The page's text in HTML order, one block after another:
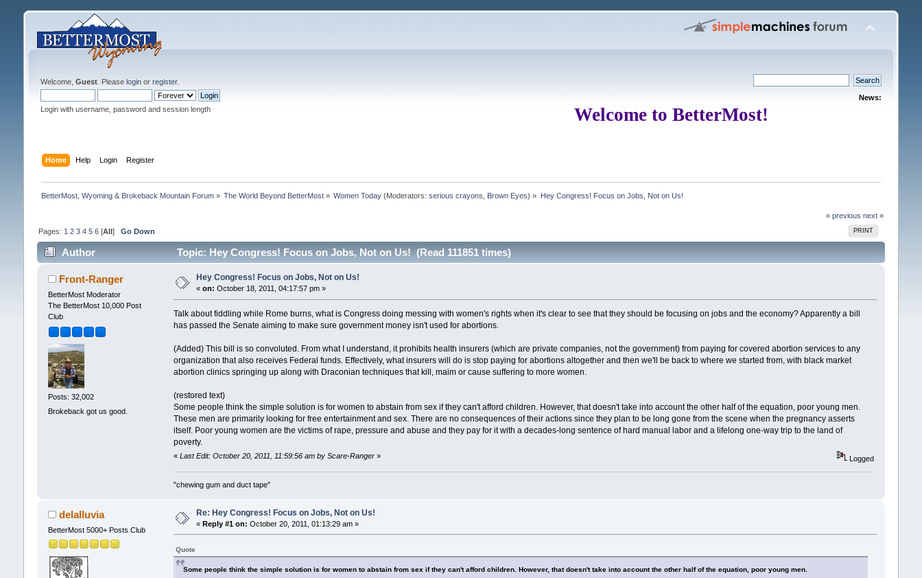
Welcome, Guest. Please loginor register.
Login with username, password and session length
News:
Welcome to BetterMost!
Home Help Login Register
BetterMost, Wyoming & Brokeback Mountain Forum» The World Beyond BetterMost » Women Today (Moderators:serious crayons Brown Eyes) » Hey Congress! Focus on Jobs, Not on Us!
« previous next »
PRINT
Pages: 1 2 3 4 5 6[All] Go Down
Author Topic: Hey Congress! Focus on Jobs, Not on Us! (Read 111851 times)
Front-Ranger
BetterMost Moderator
The BetterMost 10,000 Post
Club
Posts: 32,002
Brokeback got us good.
Hey Congress! Focus on Jobs, Not on Us!
« on: October 18, 2011, 04:17:57 pm »
Talk about fiddling while Rome burns, what is Congress doing messing with women's rights when it's clear to see that they should be focusing on jobs and the economy? Apparently a bill
has passed the Senate aiming to make sure government money isn't used for abortions.
(Added) This bill is so convoluted. From what I understand, it prohibits health insurers (which are private companies, not the government) from paying for covered abortion services to any
organization that also receives Federal funds. Effectively, what insurers will do is stop paying for abortions altogether and then we'll be back to where we started from, with black market
abortion clinics springing up along with Draconian techniques that kill, maim or cause suffering to more women.
(restored text)
Some people think the simple solution is for women to abstain from sex if they can't afford children. However, that doesn't take into account the other half of the equation, poor young men.
These men are primarily looking for free entertainment and sex. There are no consequences of their actions since they plan to be long gone from the scene when the pregnancy asserts
itself. Poor young women are the victims of rape, pressure and abuse and they pay for it with a decades-long sentence of hard manual labor and a lifelong one-way trip to the land of
poverty.
«Last Edit: October 20, 2011, 11:59:56 am by Scare-Ranger » Logged
"chewing gum and duct tape"
delalluvia
BetterMost 5000+ Posts Club
Re: Hey Congress! Focus on Jobs, Not on Us!
« Reply #1 on: October 20, 2011, 01:13:29 am »
Quote
Some people think the simple solution is for women to abstain from sex if they can't afford children. However, that doesn't take into account the other half of the equation, poor young men.